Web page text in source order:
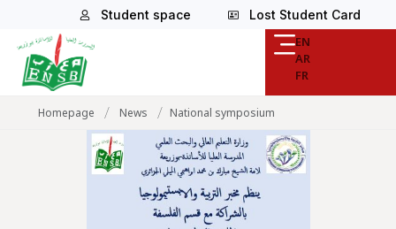
Student space Lost Student Card
EN
AR
FR
Homepage / News / National symposium